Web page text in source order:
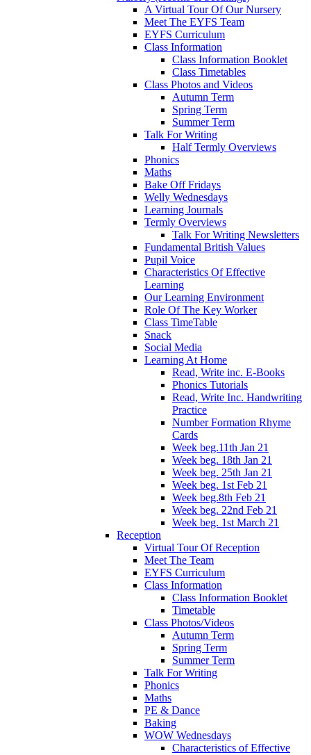
A Virtual Tour Of Our Nursery
Meet The EYFS Team
EYFS Curriculum
Class Information
Class Information Booklet
Class Timetables
Class Photos and Videos
Autumn Term
Spring Term
Summer Term
Talk For Writing
Half Termly Overviews
Phonics
Maths
Bake Off Fridays
Welly Wednesdays
Learning Journals
Termly Overviews
Talk For Writing Newsletters
Fundamental British Values
Pupil Voice
Characteristics Of Effective
Learning
Our Learning Environment
Role Of The Key Worker
Class TimeTable
Snack
Social Media
Learning At Home
Read, Write inc. E-Books
Phonics Tutorials
Read, Write Inc. Handwriting
Practice
Number Formation Rhyme
Cards
Week beg.11th Jan 21
Week beg. 18th Jan 21
Week beg. 25th Jan 21
Week beg. 1st Feb 21
Week beg.8th Feb 21
Week beg. 22nd Feb 21
Week beg. 1st March 21
Reception
Virtual Tour Of Reception
Meet The Team
EYFS Curriculum
Class Information
Class Information Booklet
Timetable
Class Photos/Videos
Autumn Term
Spring Term
Summer Term
Talk For Writing
Phonics
Maths
PE & Dance
Baking
WOW Wednesdays
Characteristics of Effective